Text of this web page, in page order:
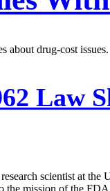
about drug-cost issues.
Law
scientist at
the mission of the